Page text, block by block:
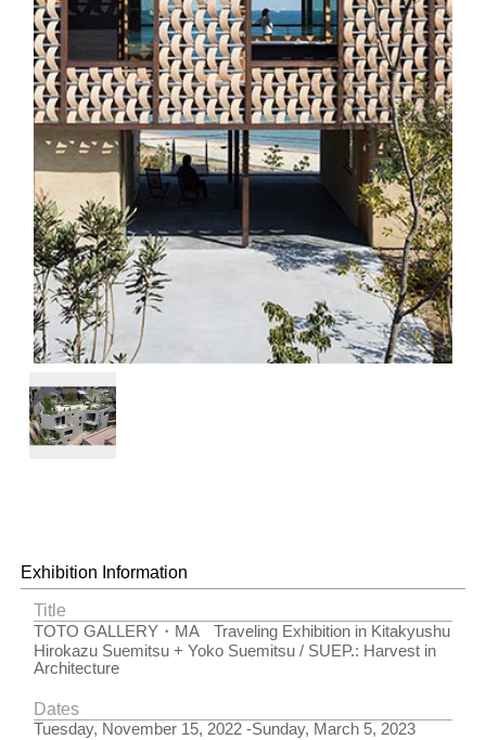
Nakamura
Exhibition Information
Title
TOTO GALLERY・MA Traveling Exhibition in Kitakyushu
Hirokazu Suemitsu + Yoko Suemitsu / SUEP.: Harvest in
Architecture
Dates
Tuesday, November 15, 2022 -Sunday, March 5, 2023